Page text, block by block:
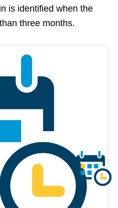
is identified when the
three months.